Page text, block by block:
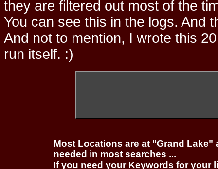
they are filtered out most of the
You can see this in the logs. And
And not to mention, I wrote this
run itself. :)
Most Locations are at "Grand
needed in most searches ...
If you need your Keywords for your